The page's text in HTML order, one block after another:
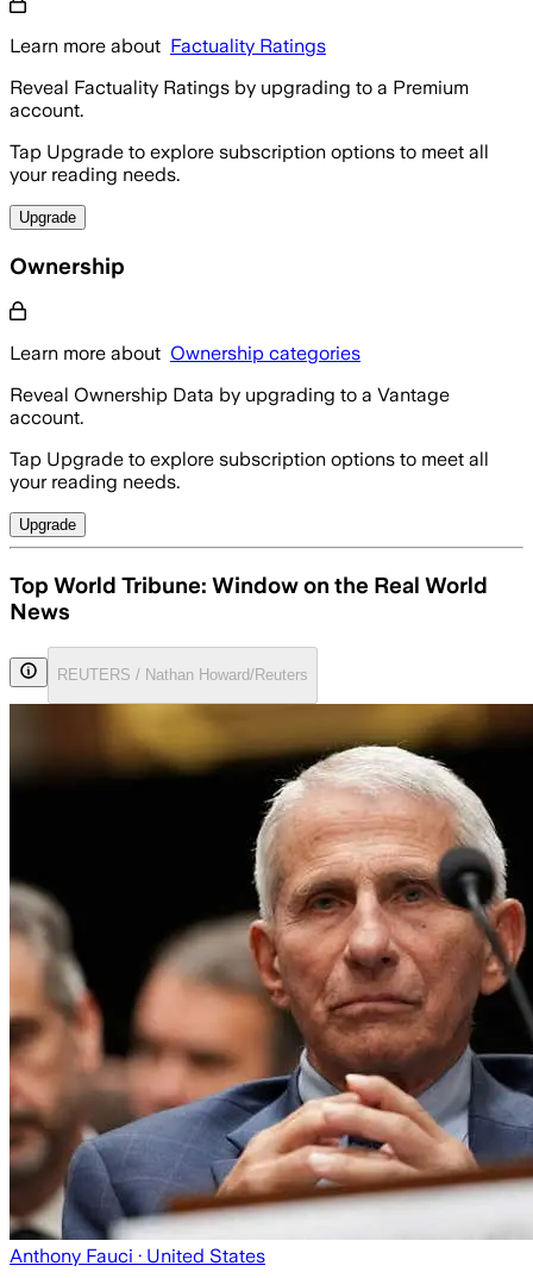
Learn more about Factuality Ratings
Reveal Factuality Ratings by upgrading to a Premium
account.
Tap Upgrade to explore subscription options to meet all
your reading needs.
Upgrade
Ownership
Learn more about Ownership categories
Reveal Ownership Data by upgrading to a Vantage
account.
Tap Upgrade to explore subscription options to meet all
your reading needs.
Upgrade
Top World Tribune: Window on the Real World
News
REUTERS / Nathan Howard/Reuters
Anthony Fauci · United States